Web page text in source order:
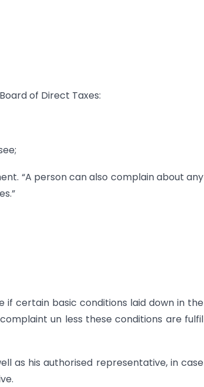
of Direct Taxes:
“A person can also complain about any
if certain basic conditions laid down in the
un less these conditions are fulfil
as his authorised representative, in case